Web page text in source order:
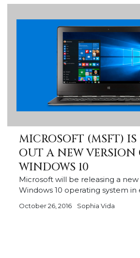
MICROSOFT (MSFT)
OUT A NEW VERSION
WINDOWS 10
Microsoft will be releasing a new
Windows 10 operating system in
October 26, 2016 Sophia Vida